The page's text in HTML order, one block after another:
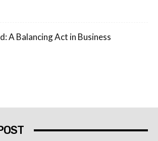
A Balancing Act in Business